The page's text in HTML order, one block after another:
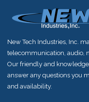
New Tech Industries, Inc.
telecommunication, audio,
Our friendly and
answer any questions you
and availability.